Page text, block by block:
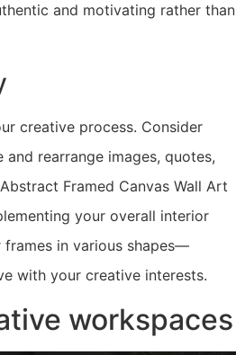
and motivating rather than
creative process. Consider
rearrange images, quotes,
Framed Canvas Wall Art
your overall interior
frames in various shapes—
with your creative interests.
workspaces